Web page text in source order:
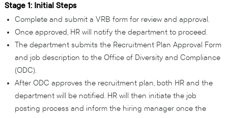
Stage 1: Initial Steps
Complete and submit a VRB form for review and approval.
Once approved, HR will notify the department to proceed.
The department submits the Recruitment Plan Approval Form
and job description to the Office of Diversity and Compliance
(ODC).
After ODC approves the recruitment plan, both HR and the
department will be notified. HR will then initiate the job
posting process and inform the hiring manager once the